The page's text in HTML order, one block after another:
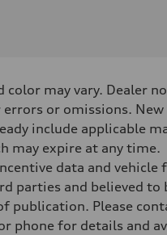
automatic transmission
steel
steel
color may vary. Dealer
or omissions. New
include applicable
may expire at any time.
data and vehicle
parties and believed to
publication. Please
phone for details and